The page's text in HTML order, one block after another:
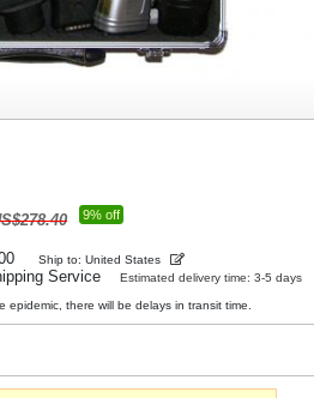
9% off
Ship to: United States
Service
Estimated delivery time: 3-5 days
epidemic, there will be delays in transit time.